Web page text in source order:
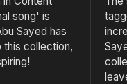
song' is
Sayed has
this collection,